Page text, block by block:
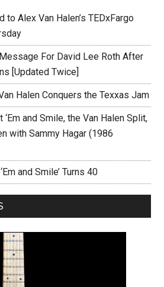
to Alex Van Halen’s TEDxFargo
For David Lee Roth After
[Updated Twice]
Halen Conquers the Texxas Jam
‘Em and Smile, the Van Halen Split,
with Sammy Hagar (1986
and Smile’ Turns 40